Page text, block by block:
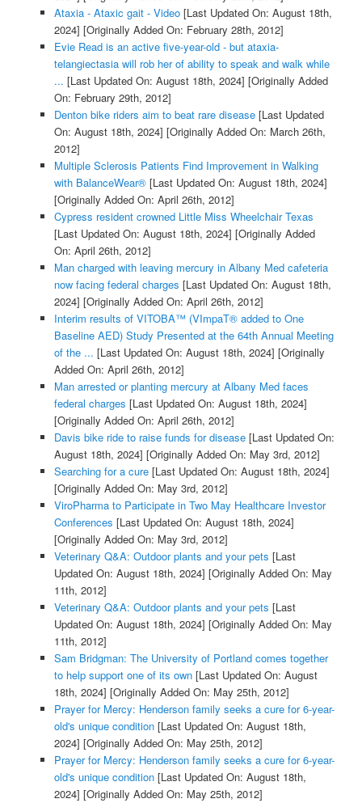
Ataxia - Ataxic gait - Video[Last Updated On: August 18th,
2024] [Originally Added On: February 28th, 2012]
Evie Read is an active five-year-old - but ataxia-
telangiectasia will rob her of ability to speak and walk while
... [Last Updated On: August 18th, 2024] [Originally Added
On: February 29th, 2012]
Denton bike riders aim to beat rare disease[Last Updated
On: August 18th, 2024] [Originally Added On: March 26th,
2012]
Multiple Sclerosis Patients Find Improvement in Walking
with BalanceWear®[Last Updated On: August 18th, 2024]
[Originally Added On: April 26th, 2012]
Cypress resident crowned Little Miss Wheelchair Texas
[Last Updated On: August 18th, 2024] [Originally Added
On: April 26th, 2012]
Man charged with leaving mercury in Albany Med cafeteria
now facing federal charges [Last Updated On: August 18th,
2024] [Originally Added On: April 26th, 2012]
Interim results of VITOBA™ (VImpaT® added to One
Baseline AED) Study Presented at the 64th Annual Meeting
of the ... [Last Updated On: August 18th, 2024] [Originally
Added On: April 26th, 2012]
Man arrested or planting mercury at Albany Med faces
federal charges [Last Updated On: August 18th, 2024]
[Originally Added On: April 26th, 2012]
Davis bike ride to raise funds for disease[Last Updated On:
August 18th, 2024] [Originally Added On: May 3rd, 2012]
Searching for a cure[Last Updated On: August 18th, 2024]
[Originally Added On: May 3rd, 2012]
ViroPharma to Participate in Two May Healthcare Investor
Conferences [Last Updated On: August 18th, 2024]
[Originally Added On: May 3rd, 2012]
Veterinary Q&A: Outdoor plants and your pets [Last
Updated On: August 18th, 2024] [Originally Added On: May
11th, 2012]
Veterinary Q&A: Outdoor plants and your pets [Last
Updated On: August 18th, 2024] [Originally Added On: May
11th, 2012]
Sam Bridgman: The University of Portland comes together
to help support one of its own[Last Updated On: August
18th, 2024] [Originally Added On: May 25th, 2012]
Prayer for Mercy: Henderson family seeks a cure for 6-year-
old's unique condition[Last Updated On: August 18th,
2024] [Originally Added On: May 25th, 2012]
Prayer for Mercy: Henderson family seeks a cure for 6-year-
old's unique condition[Last Updated On: August 18th,
2024] [Originally Added On: May 25th, 2012]